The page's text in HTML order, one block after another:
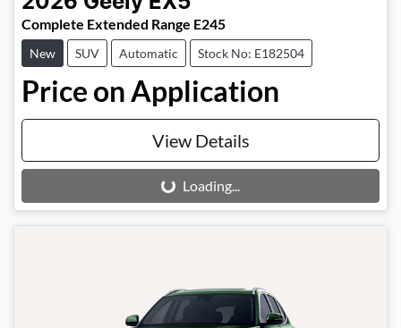
Complete Extended Range E245
New SUV Automatic Stock No: E182504
Price on Application
View Details
Loading... Loading...